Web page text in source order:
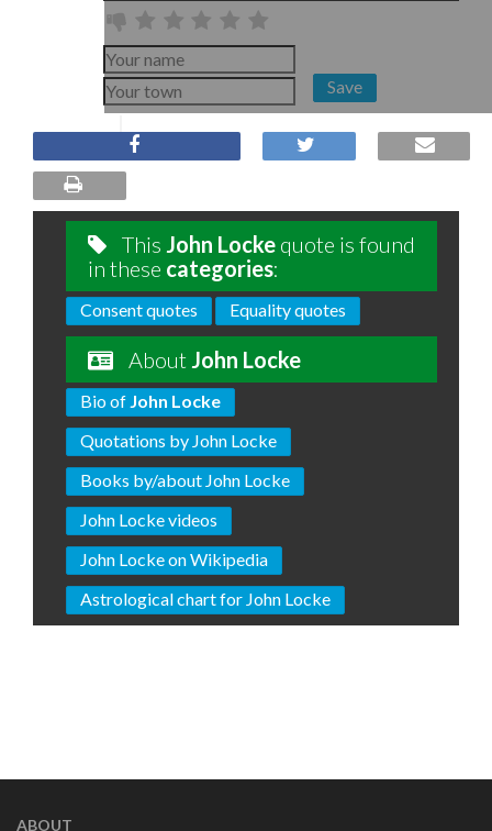
Save
This John Locke quote is found
in these categories:
Consent quotes Equality quotes
About John Locke
Bio of John Locke
Quotations by John Locke
Books by/about John Locke
John Locke videos
John Locke on Wikipedia
Astrological chart for John Locke
ABOUT